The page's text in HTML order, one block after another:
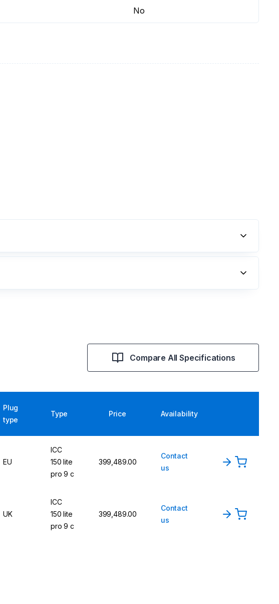
No
Compare All Specifications
Plug
type
Type Price Availability
EU
ICC
150 lite
pro 9 c
₹399,489.00
Contact
us
UK
ICC
150 lite
pro 9 c
₹399,489.00
Contact
us